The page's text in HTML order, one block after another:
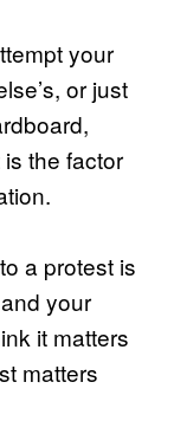
your
or just
the factor
a protest is
your
it matters
matters